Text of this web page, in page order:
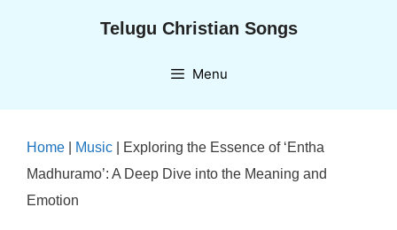
Telugu Christian Songs
Menu
Home Music
Exploring the Essence of ‘Entha
Madhuramo’: A Deep Dive into the Meaning and
Emotion